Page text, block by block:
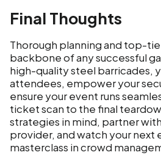
Final Thoughts
Thorough planning and top-
backbone of any successful
high-quality steel barricades,
attendees, empower your
ensure your event runs
ticket scan to the final
strategies in mind, partner
provider, and watch your next
masterclass in crowd